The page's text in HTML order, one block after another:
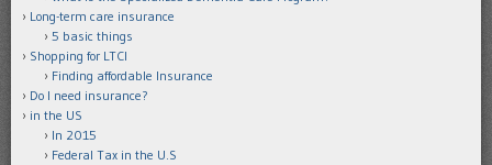
Long-term care insurance
5 basic things
Shopping for LTCI
Finding affordable Insurance
Do I need insurance?
in the US
In 2015
Federal Tax in the U.S